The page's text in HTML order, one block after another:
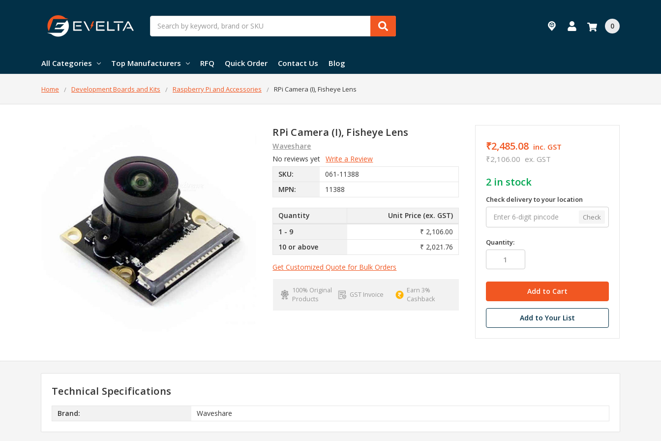
Search
0
All Categories Top Manufacturers RFQ Quick Order Contact Us Blog
Home Development Boards and Kits Raspberry Pi and Accessories RPi Camera (I), Fisheye Lens
RPi Camera (I), Fisheye Lens
Waveshare
No reviews yet Write a Review
SKU:
061-11388
MPN:
11388
Quantity
Unit Price (ex. GST)
1 - 9
₹ 2,106.00
10 or above
₹ 2,021.76
Get Customized Quote for Bulk Orders
100% Original
Products
GST Invoice
Earn 3%
Cashback
₹2,485.08 inc. GST
₹2,106.00 ex. GST
2in stock
Check delivery to your location
Check
Quantity:
Add to Your List
Technical Specifications
Brand: Waveshare